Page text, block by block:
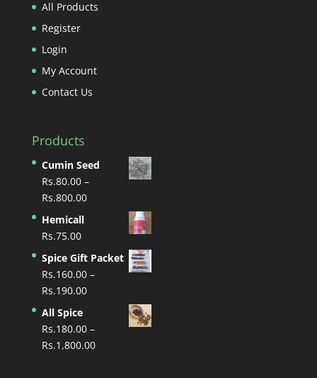
All Products
Register
Login
My Account
Contact Us
Products
Cumin Seed
Rs.80.00 –
Rs.800.00Price
Rs.800.00
Hemicall
Rs.75.00
Spice Gift Packet
Rs.160.00 –
Rs.190.00Price
Rs.160.00
All Spice
Rs.180.00 –
Rs.1,800.00Price